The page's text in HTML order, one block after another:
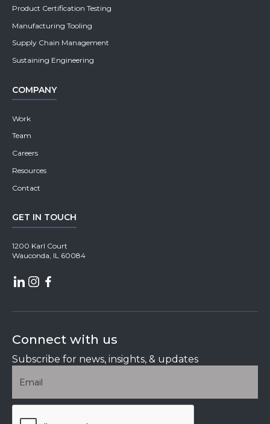
Product Certification Testing
Manufacturing Tooling
Supply Chain Management
Sustaining Engineering
COMPANY
Work
Team
Careers
Resources
Contact
GET IN TOUCH
1200 Karl Court
Wauconda, IL 60084
Connect with us
Subscribe for news, insights, & updates